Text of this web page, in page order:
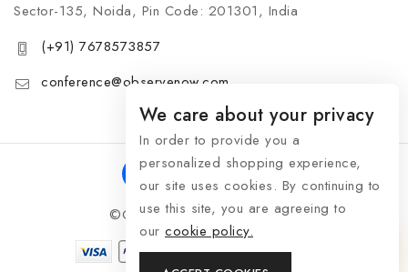
Sector-135, Noida, Pin Code: 201301, India
(+91) 7678573857
conference@observenow.com
©Copyright 2026 Khaas Gifts
We care about your privacy
In order to provide you a
personalized shopping experience,
our site uses cookies. By continuing to
use this site, you are agreeing to
our cookie policy.